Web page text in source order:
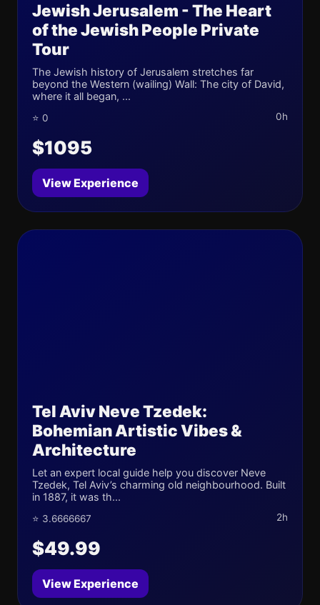
Jewish Jerusalem - The Heart
of the Jewish People Private
Tour
The Jewish history of Jerusalem stretches far
beyond the Western (wailing) Wall: The city of David,
where it all began, ...
⭐ 0 0h
$1095
View Experience
Tel Aviv Neve Tzedek:
Bohemian Artistic Vibes &
Architecture
Let an expert local guide help you discover Neve
Tzedek, Tel Aviv’s charming old neighbourhood. Built
in 1887, it was th...
⭐ 3.6666667 2h
$49.99
View Experience